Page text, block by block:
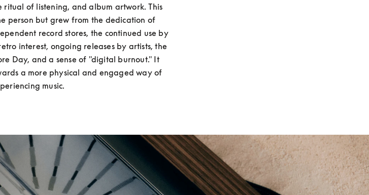
ritual of listening, and album artwork. This
person but grew from the dedication of
record stores, the continued use by
interest, ongoing releases by artists, the
Day, and a sense of "digital burnout." It
a more physical and engaged way of
music.